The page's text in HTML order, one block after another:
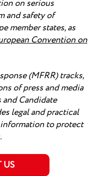
on serious
and safety of
member states, as
Convention on
(MFRR) tracks,
of press and media
Candidate
legal and practical
to protect
US